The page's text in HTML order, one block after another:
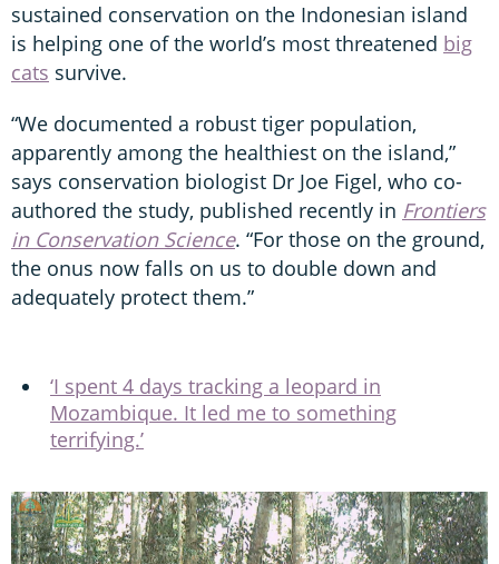
sustained conservation on the Indonesian island
is helping one of the world’s most threatened big
cats survive.
“We documented a robust tiger population,
apparently among the healthiest on the island,”
says conservation biologist Dr Joe Figel, who co-
authored the study, published recently in Frontiers
in Conservation Science. “For those on the ground,
the onus now falls on us to double down and
adequately protect them.”
‘I spent 4 days tracking a leopard in
Mozambique. It led me to something
terrifying.’